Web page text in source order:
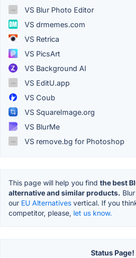
VS Blur Photo Editor
VS drmemes.com
VS Retrica
VS PicsArt
VS Background AI
VS EditU.app
VS Coub
VS SquareImage.org
VS BlurMe
VS remove.bg for Photoshop
This page will help you find the best
alternative and similar products.
our EU Alternatives vertical. If you
competitor, please, let us know.
Status Page!